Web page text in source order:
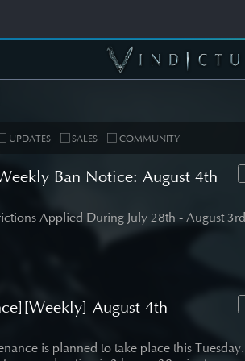
UPDATES SALES COMMUNITY
Ban Notice: August 4th
Applied During July 28th - August 3rd
August 4th
is planned to take place this Tuesday.
Note]